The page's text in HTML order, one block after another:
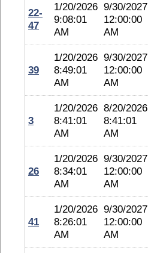
22-
47
1/20/2026
9:08:01
AM
9/30/2027
12:00:00
AM
39
1/20/2026
8:49:01
AM
9/30/2027
12:00:00
AM
3
1/20/2026
8:41:01
AM
8/20/2026
8:41:01
AM
26
1/20/2026
8:34:01
AM
9/30/2027
12:00:00
AM
41
1/20/2026
8:26:01
AM
9/30/2027
12:00:00
AM